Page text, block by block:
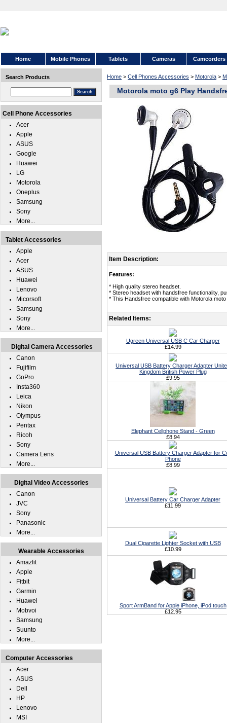
Home Mobile Phones Tablets Cameras Camcorders
Home > Cell Phones Accessories > Motorola >
Motorola moto g6 Play
Item Description:
Features:
* High quality stereo headset.
* Stereo headset with handsfree functionality,
* This Handsfree compatible with Motorola moto
Related Items:
Ugreen Universal USB C Car Charger
£14.99
Universal USB Battery Charger Adapter
Kingdom British Power Plug
£9.95
Elephant Cellphone Stand - Green
£8.94
Universal USB Battery Charger Adapter for
Phone
£8.99
Universal Battery Car Charger Adapter
£11.99
Dual Cigarette Lighter Socket with USB
£10.99
Sport ArmBand for Apple iPhone, iPod touch
£12.95
Search Products
Cell Phone Accessories
Acer
Apple
ASUS
Google
Huawei
LG
Motorola
Oneplus
Samsung
Sony
More...
Tablet Accessories
Apple
Acer
ASUS
Huawei
Lenovo
Micorsoft
Samsung
Sony
More...
Digital Camera Accessories
Canon
Fujifilm
GoPro
Insta360
Leica
Nikon
Olympus
Pentax
Ricoh
Sony
Camera Lens
More...
Digital Video Accessories
Canon
JVC
Sony
Panasonic
More...
Wearable Accessories
Amazfit
Apple
Fitbit
Garmin
Huawei
Mobvoi
Samsung
Suunto
More...
Computer Accessories
Acer
ASUS
Dell
HP
Lenovo
MSI